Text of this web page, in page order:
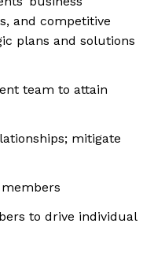
and competitive
plans and solutions
team to attain
mitigate
to drive individual